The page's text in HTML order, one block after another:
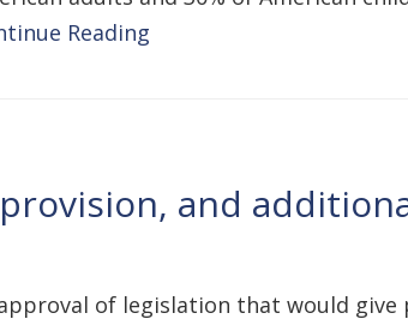
Reading
and
approval of legislation that would